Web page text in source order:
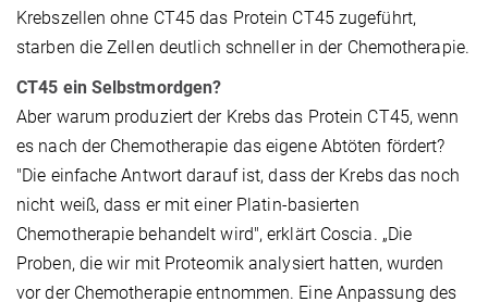
Krebszellen ohne CT45 das Protein CT45 zugeführt,
starben die Zellen deutlich schneller in der Chemotherapie.
CT45 ein Selbstmordgen?
Aber warum produziert der Krebs das Protein CT45, wenn
es nach der Chemotherapie das eigene Abtöten fördert?
"Die einfache Antwort darauf ist, dass der Krebs das noch
nicht weiß, dass er mit einer Platin-basierten
Chemotherapie behandelt wird", erklärt Coscia. „Die
Proben, die wir mit Proteomik analysiert hatten, wurden
vor der Chemotherapie entnommen. Eine Anpassung des